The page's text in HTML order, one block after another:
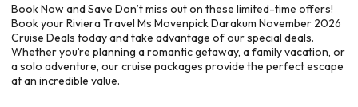
Book Now and Save Don’t miss out on these limited-time offers!
Book your Riviera Travel Ms Movenpick Darakum November 2026
Cruise Deals today and take advantage of our special deals.
Whether you’re planning a romantic getaway, a family vacation, or
a solo adventure, our cruise packages provide the perfect escape
at an incredible value.